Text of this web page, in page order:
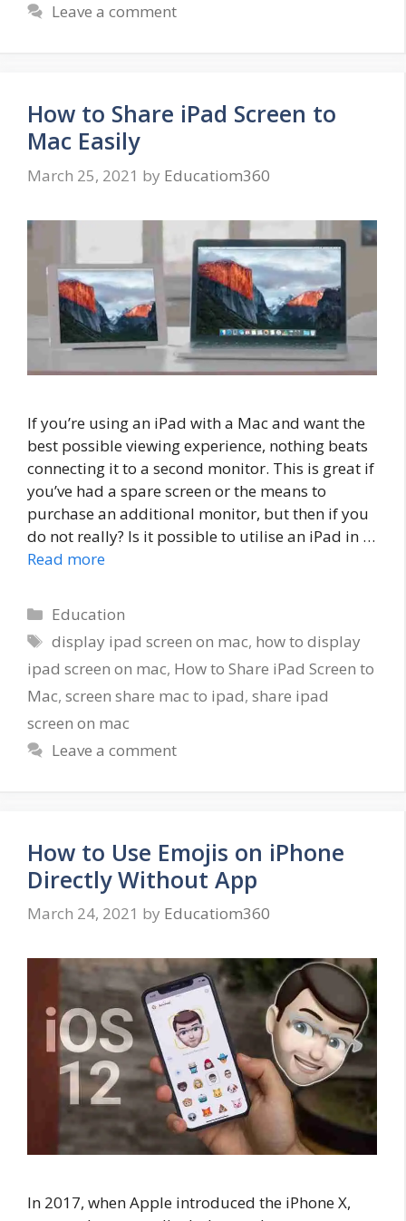
Leave a comment
How to Share iPad Screen to
Mac Easily
March 25, 2021 by Educatiom360
If you’re using an iPad with a Mac and want the
best possible viewing experience, nothing beats
connecting it to a second monitor. This is great if
you’ve had a spare screen or the means to
purchase an additional monitor, but then if you
do not really? Is it possible to utilise an iPad in …
Read more
Categories
Education
Tags
display ipad screen on mac, how to display
ipad screen on mac, How to Share iPad Screen to
Mac, screen share mac to ipad, share ipad
screen on mac
Leave a comment
How to Use Emojis on iPhone
Directly Without App
March 24, 2021 by Educatiom360
In 2017, when Apple introduced the iPhone X,